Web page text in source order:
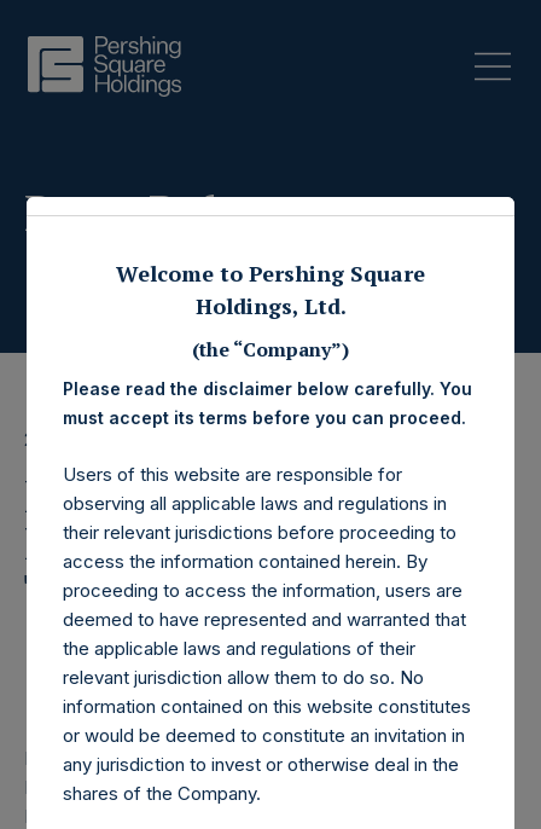
Press Releases
22 December 2025
Pershing Square
Holdings, Ltd. Announces
Transactions in Own
Shares – 19 December
2025
LONDON–(BUSINESS WIRE)– Pershing Square Holdings,
Ltd. (LN:PSH) (LN:PSHD) (“PSH”) Pershing Square
Holdings, Ltd. Announces Transactions in Own Shares – 19
Welcome to Pershing Square
Holdings, Ltd.
(the “Company”)
Please read the disclaimer below carefully. You
must accept its terms before you can proceed.
Users of this website are responsible for
observing all applicable laws and regulations in
their relevant jurisdictions before proceeding to
access the information contained herein. By
proceeding to access the information, users are
deemed to have represented and warranted that
the applicable laws and regulations of their
relevant jurisdiction allow them to do so. No
information contained on this website constitutes
or would be deemed to constitute an invitation in
any jurisdiction to invest or otherwise deal in the
shares of the Company.